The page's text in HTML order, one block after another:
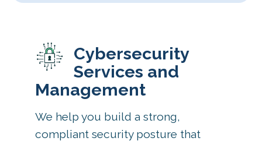
Cybersecurity
Services and
Management
We help you build a strong,
compliant security posture that